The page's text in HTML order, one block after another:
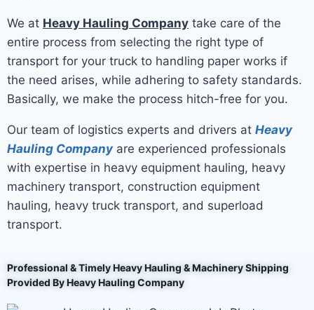
We at Heavy Hauling Company take care of the
entire process from selecting the right type of
transport for your truck to handling paper works if
the need arises, while adhering to safety standards.
Basically, we make the process hitch-free for you.
Our team of logistics experts and drivers at Heavy
Hauling Company are experienced professionals
with expertise in heavy equipment hauling, heavy
machinery transport, construction equipment
hauling, heavy truck transport, and superload
transport.
Professional & Timely Heavy Hauling & Machinery Shipping
Provided By Heavy Hauling Company